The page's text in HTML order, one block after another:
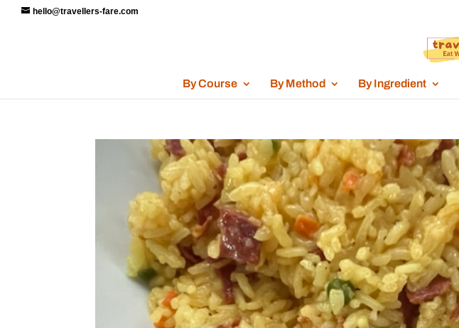
hello@travellers-fare.com
By Course By Method By Ingredient